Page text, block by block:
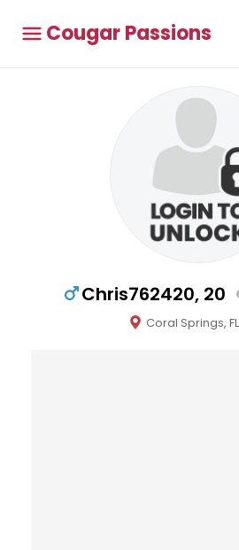
Cougar Passions
Chris762420, 20
Coral Springs,